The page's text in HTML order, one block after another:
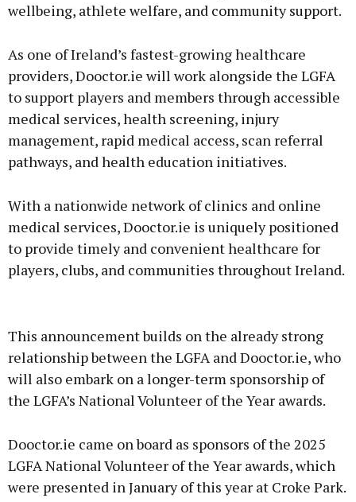
wellbeing, athlete welfare, and community support.
As one of Ireland’s fastest-growing healthcare
providers, Dooctor.ie will work alongside the LGFA
to support players and members through accessible
medical services, health screening, injury
management, rapid medical access, scan referral
pathways, and health education initiatives.
With a nationwide network of clinics and online
medical services, Dooctor.ie is uniquely positioned
to provide timely and convenient healthcare for
players, clubs, and communities throughout Ireland.
This announcement builds on the already strong
relationship between the LGFA and Dooctor.ie, who
will also embark on a longer-term sponsorship of
the LGFA’s National Volunteer of the Year awards.
Dooctor.ie came on board as sponsors of the 2025
LGFA National Volunteer of the Year awards, which
were presented in January of this year at Croke Park.